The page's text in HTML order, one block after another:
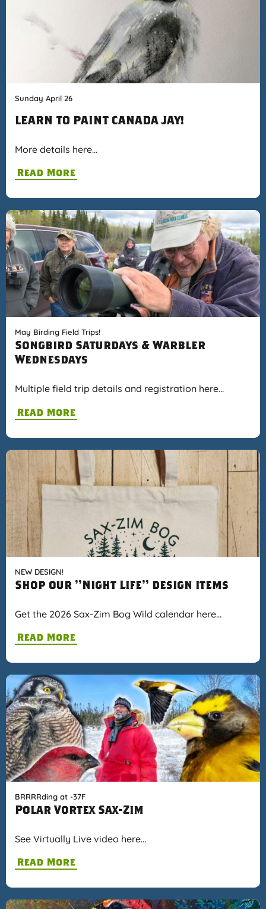
Sunday April 26
LEARN TO PAINT CANADA JAY!
More details here…
Read More
May Birding Field Trips!
Songbird Saturdays & Warbler
Wednesdays
Multiple field trip details and registration here…
Read More
NEW DESIGN!
Shop our "Night Life" design items
Get the 2026 Sax-Zim Bog Wild calendar here…
Read More
BRRRRding at -37F
Polar Vortex Sax-Zim
See Virtually Live video here…
Read More